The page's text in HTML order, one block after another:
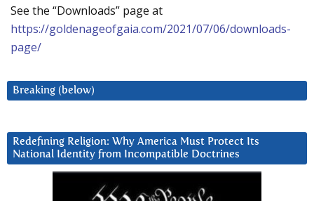
See the “Downloads” page at
https://goldenageofgaia.com/2021/07/06/downloads-
page/
Breaking (below)
Redefining Religion: Why America Must Protect Its
National Identity from Incompatible Doctrines